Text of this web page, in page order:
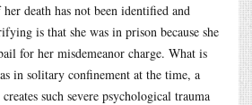
death has not been identified and
is that she was in prison because she
for her misdemeanor charge. What is
in solitary confinement at the time, a
such severe psychological trauma